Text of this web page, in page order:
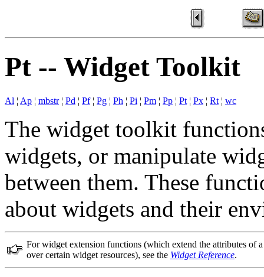
Pt -- Widget Toolkit
Al ¦ Ap ¦ mbstr¦ Pd ¦ Pf¦ Pg ¦ Ph ¦ Pi ¦ Pm ¦ Pp ¦ Pt ¦ Px ¦ Rt ¦ wc
The widget toolkit
widgets, or manipulate
between them. These
about widgets and their
For widget extension functions (which extend the attributes of
over certain widget resources), see the Widget Reference.